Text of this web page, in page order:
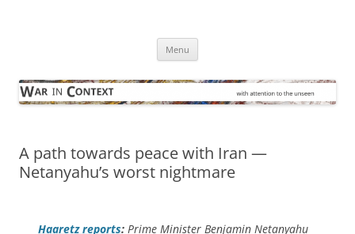
Menu
A path towards peace with Iran —
Netanyahu’s worst nightmare
Haaretzreports: Prime Minister Benjamin Netanyahu